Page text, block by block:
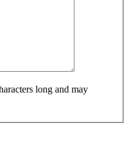
long and may